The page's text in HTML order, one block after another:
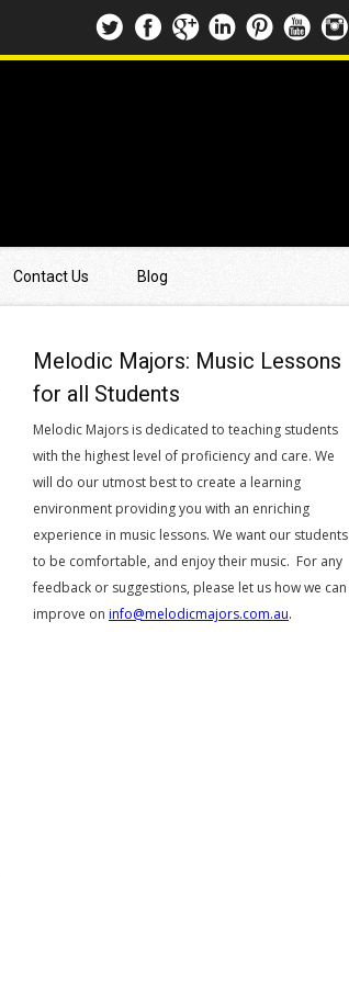
Contact Us Blog
Melodic Majors: Music Lessons
for all Students
Melodic Majors is dedicated to teaching students
with the highest level of proficiency and care. We
will do our utmost best to create a learning
environment providing you with an enriching
experience in music lessons. We want our students
to be comfortable, and enjoy their music. For any
feedback or suggestions, please let us how we can
improve on info@melodicmajors.com.au.